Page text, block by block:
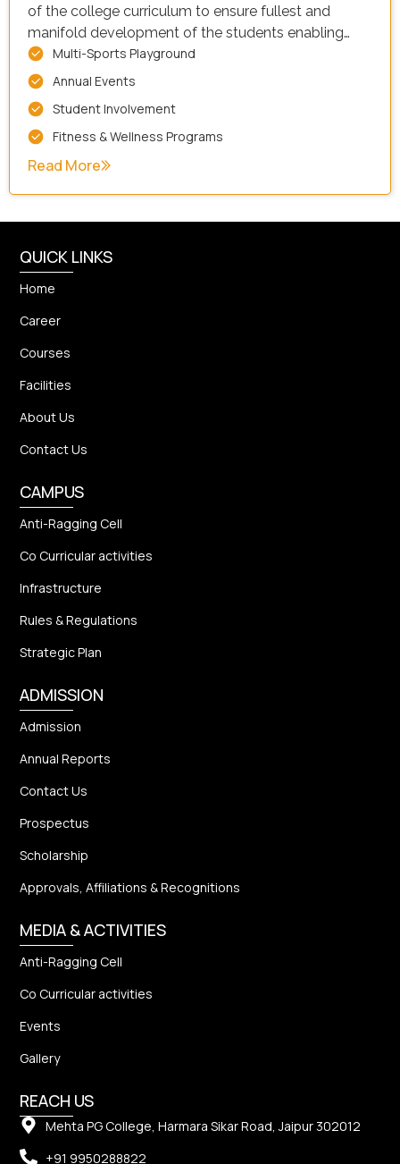
of the college curriculum to ensure fullest and
manifold development of the students enabling
them to attain Good physical health, emotional and
psychological stability and social adjustability. The
college has playgrounds for volleyball, Kho-Kho,
Badminton, Football, Cricket etc.
Multi-Sports Playground
Annual Events
Student Involvement
Fitness & Wellness Programs
Read More
QUICK LINKS
Home
Career
Courses
Facilities
About Us
Contact Us
CAMPUS
Anti-Ragging Cell
Co Curricular activities
Infrastructure
Rules & Regulations
Strategic Plan
ADMISSION
Admission
Annual Reports
Contact Us
Prospectus
Scholarship
Approvals, Affiliations & Recognitions
MEDIA & ACTIVITIES
Anti-Ragging Cell
Co Curricular activities
Events
Gallery
REACH US
Mehta PG College, Harmara Sikar Road, Jaipur 302012
+91 9950288822